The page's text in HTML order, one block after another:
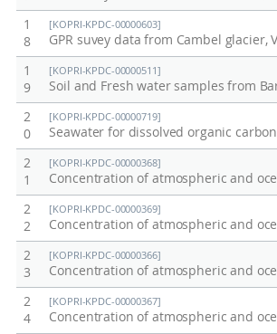
1
8
[KOPRI-KPDC-00000603]
1
9
[KOPRI-KPDC-00000511]
2
0
[KOPRI-KPDC-00000719]
Seawater for dissolved organic carbon
2
1
[KOPRI-KPDC-00000368]
2
2
[KOPRI-KPDC-00000369]
2
3
[KOPRI-KPDC-00000366]
2
4
[KOPRI-KPDC-00000367]